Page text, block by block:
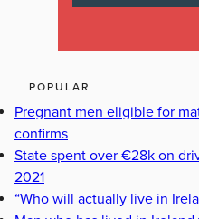
POPULAR
Pregnant men eligible for
confirms
State spent over €28k on
2021
“Who will actually live in